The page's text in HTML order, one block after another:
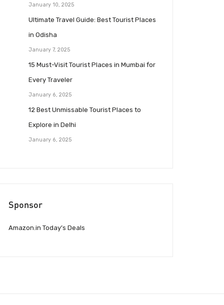
January 10, 2025
Ultimate Travel Guide: Best Tourist Places
in Odisha
January 7, 2025
15 Must-Visit Tourist Places in Mumbai for
Every Traveler
January 6, 2025
12 Best Unmissable Tourist Places to
Explore in Delhi
January 6, 2025
Sponsor
Amazon.in Today’s Deals